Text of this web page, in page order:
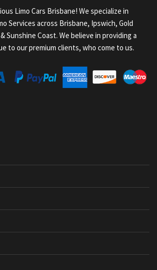
Limo Cars Brisbane! We specialize in
Services across Brisbane, Ipswich, Gold
Sunshine Coast. We believe in providing a
to our premium clients, who come to us.